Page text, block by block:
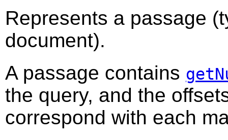
Represents a passage
document).
A passage contains
the query, and the
correspond with each